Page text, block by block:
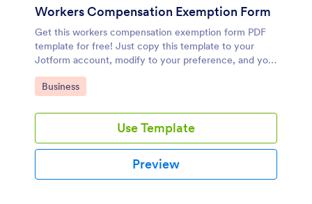
Workers Compensation Exemption Form
Get this workers compensation exemption form PDF
template for free! Just copy this template to your
Jotform account, modify to your preference, and you
are good to go!
Go to Category:
Business
Use Template
Preview